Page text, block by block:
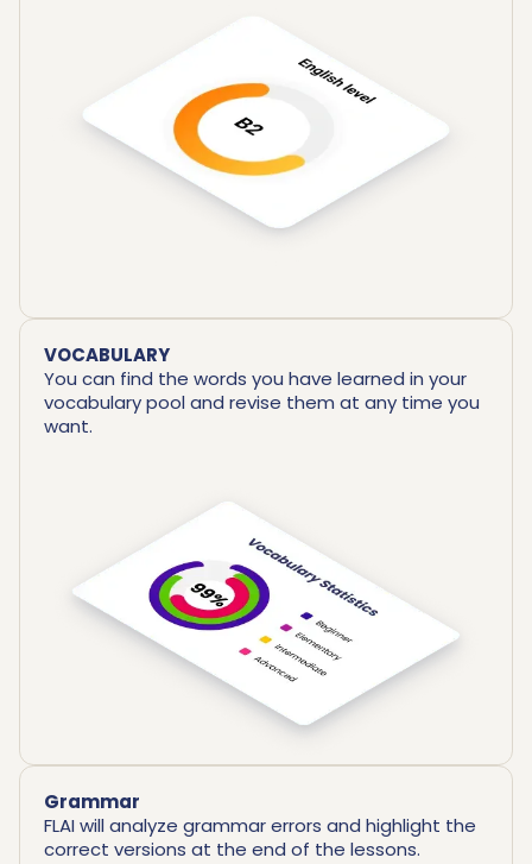
VOCABULARY
You can find the words you have learned in your
vocabulary pool and revise them at any time you
want.
Grammar
FLAI will analyze grammar errors and highlight the
correct versions at the end of the lessons.